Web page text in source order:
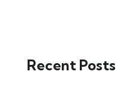
Recent Posts